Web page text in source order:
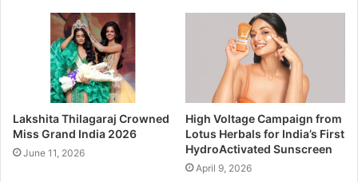
Lakshita Thilagaraj Crowned
Miss Grand India 2026
June 11, 2026
High Voltage Campaign from
Lotus Herbals for India’s First
HydroActivated Sunscreen
April 9, 2026